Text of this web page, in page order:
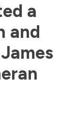
a
and